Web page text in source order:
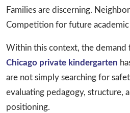
Families are discerning.
Competition for future academic
Within this context, the demand
Chicago private kindergarten
are not simply searching for
evaluating pedagogy, structure,
positioning.